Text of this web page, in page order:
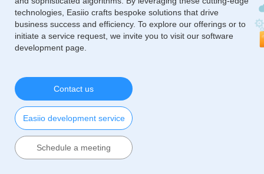
technologies, Easiio crafts bespoke solutions that drive
business success and efficiency. To explore our offerings or to
initiate a service request, we invite you to visit our software
development page.
Contact us
Easiio development service
Schedule a meeting